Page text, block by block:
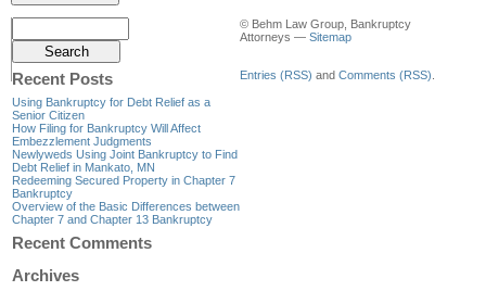
Recent Posts
Using Bankruptcy for Debt Relief as a
Senior Citizen
How Filing for Bankruptcy Will Affect
Embezzlement Judgments
Newlyweds Using Joint Bankruptcy to Find
Debt Relief in Mankato, MN
Redeeming Secured Property in Chapter 7
Bankruptcy
Overview of the Basic Differences between
Chapter 7 and Chapter 13 Bankruptcy
Recent Comments
Archives
© Behm Law Group, Bankruptcy
Attorneys — Sitemap
Entries (RSS) and Comments (RSS)